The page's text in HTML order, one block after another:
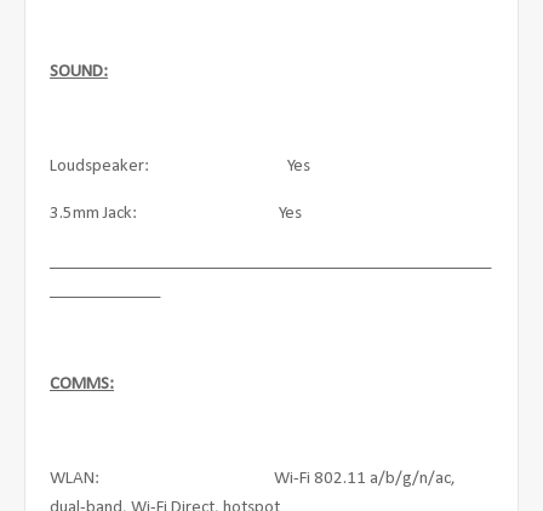
SOUND:
Loudspeaker: Yes
3.5mm Jack: Yes
COMMS:
WLAN: Wi-Fi 802.11 a/b/g/n/ac,